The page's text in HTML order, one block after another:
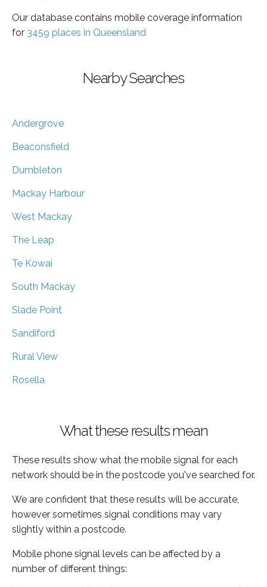
Our database contains mobile coverage information
for 3459 places in Queensland
Nearby Searches
Andergrove
Beaconsfield
Dumbleton
Mackay Harbour
West Mackay
The Leap
Te Kowai
South Mackay
Slade Point
Sandiford
Rural View
Rosella
What these results mean
These results show what the mobile signal for each
network should be in the postcode you've searched for.
We are confident that these results will be accurate,
however sometimes signal conditions may vary
slightly within a postcode.
Mobile phone signal levels can be affected by a
number of different things: